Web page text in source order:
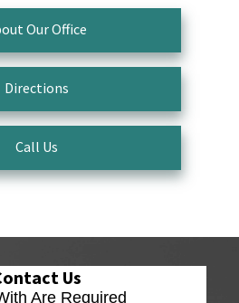
Our Office
Directions
Call Us
Us
Are Required